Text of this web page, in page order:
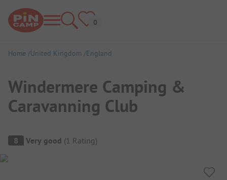
Home United Kingdom England
Windermere Camping &
Caravanning Club
Campsite Overview
8 Very good (1 Rating)